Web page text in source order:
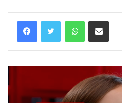
WhatsAppShare via Email